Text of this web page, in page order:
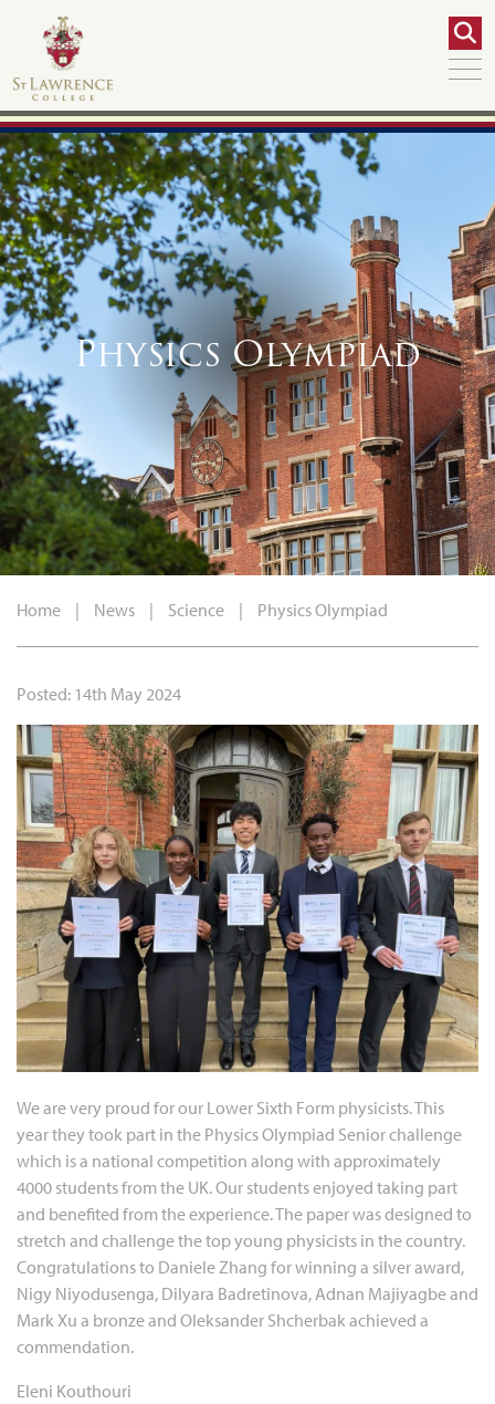
Physics Olympiad
Home | News | Science | Physics Olympiad
Posted: 14th May 2024
We are very proud for our Lower Sixth Form physicists. This
year they took part in the Physics Olympiad Senior challenge
which is a national competition along with approximately
4000 students from the UK. Our students enjoyed taking part
and benefited from the experience. The paper was designed to
stretch and challenge the top young physicists in the country.
Congratulations to Daniele Zhang for winning a silver award,
Nigy Niyodusenga, Dilyara Badretinova, Adnan Majiyagbe and
Mark Xu a bronze and Oleksander Shcherbak achieved a
commendation.
Eleni Kouthouri